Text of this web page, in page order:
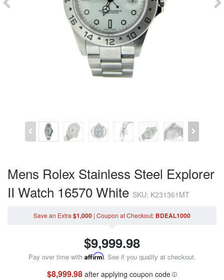
Mens Rolex Stainless Steel Explorer
II Watch 16570 White SKU: K231361MT
Save an Extra $1,000 | Coupon at Checkout: BDEAL1000
$9,999.98
Pay over time with Affirm. See if you qualify at checkout.
$8,999.98 after applying coupon code